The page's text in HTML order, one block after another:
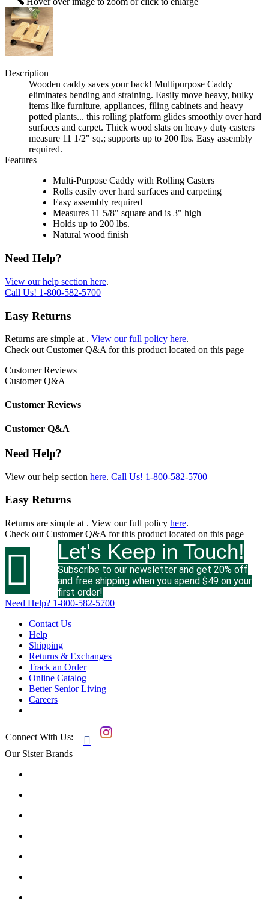
Description
Wooden caddy saves your back! Multipurpose Caddy
eliminates bending and straining. Easily move heavy, bulky
items like furniture, appliances, filing cabinets and heavy
potted plants... this rolling platform glides smoothly over hard
surfaces and carpet. Thick wood slats on heavy duty casters
measure 11 1/2" sq.; supports up to 200 lbs. Easy assembly
required.
Features
Multi-Purpose Caddy with Rolling Casters
Rolls easily over hard surfaces and carpeting
Easy assembly required
Measures 11 5/8" square and is 3" high
Holds up to 200 lbs.
Natural wood finish
Need Help?
View our help section here.
Call Us! 1-800-582-5700
Easy Returns
Returns are simple at . View our full policy here.
Check out Customer Q&A for this product located on this page
Customer Reviews
Customer Q&A
Customer Reviews
Customer Q&A
Need Help?
View our help section here. Call Us! 1-800-582-5700
Easy Returns
Returns are simple at . View our full policy here.
Check out Customer Q&A for this product located on this page
 Let's Keep in Touch!
Subscribe to our newsletter and get 20% off
and free shipping when you spend $49 on your
first order!
Need Help? 1-800-582-5700
Contact Us
Help
Shipping
Returns & Exchanges
Track an Order
Online Catalog
Better Senior Living
Careers
Connect With Us: 
Our Sister Brands